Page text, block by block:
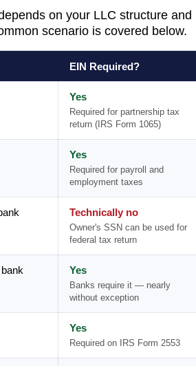
on your LLC structure and
scenario is covered below.
EIN Required?
Yes
Required for partnership tax
return (IRS Form 1065)
Yes
Required for payroll and
employment taxes
Technically no
Owner's SSN can be used for
federal tax return
Yes
Banks require it — nearly
without exception
Yes
Required on IRS Form 2553